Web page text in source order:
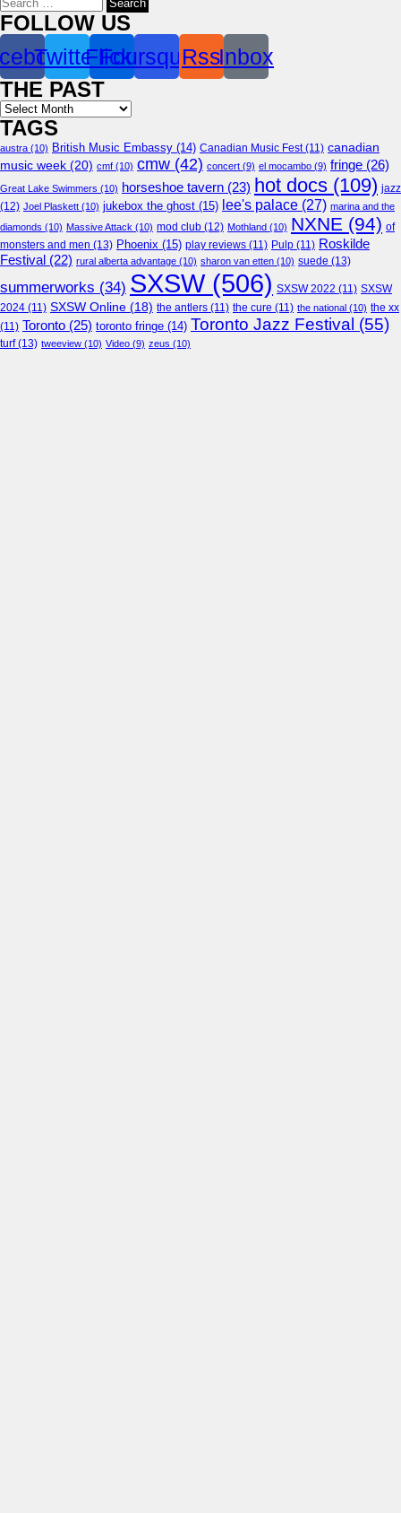
for:
FOLLOW US
TwitterFlickr
Foursquare
RssInbox
THE PAST
Archives
TAGS
austra (10) British Music Embassy (14) Canadian Music Fest(11) canadian
music week (20) cmf (10) cmw (42) concert (9) el mocambo (9) fringe (26)
Great Lake Swimmers (10) horseshoe tavern (23) hot docs (109) jazz
(12) Joel Plaskett (10) jukebox the ghost (15) lee's palace (27) marina and the
diamonds (10) Massive Attack (10) mod club (12) Mothland (10) NXNE (94) of
monsters and men (13) Phoenix (15) play reviews (11) Pulp (11) Roskilde
Festival (22) rural alberta advantage (10) sharon van etten (10) suede (13)
summerworks (34) SXSW(506) SXSW 2022 (11) SXSW
2024 (11) SXSW Online (18) the antlers (11) the cure (11) the national (10) the xx
(11) Toronto (25) toronto fringe (14) Toronto Jazz Festival (55)
turf(13) tweeview (10) Video (9) zeus (10)